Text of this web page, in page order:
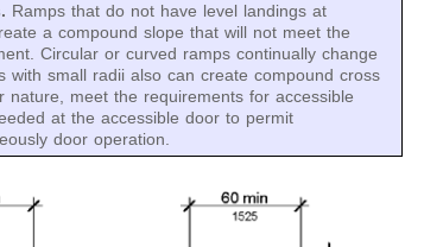
Ramps that do not have level landings at
a compound slope that will not meet the
Circular or curved ramps continually change
with small radii also can create compound cross
nature, meet the requirements for accessible
at the accessible door to permit
door operation.